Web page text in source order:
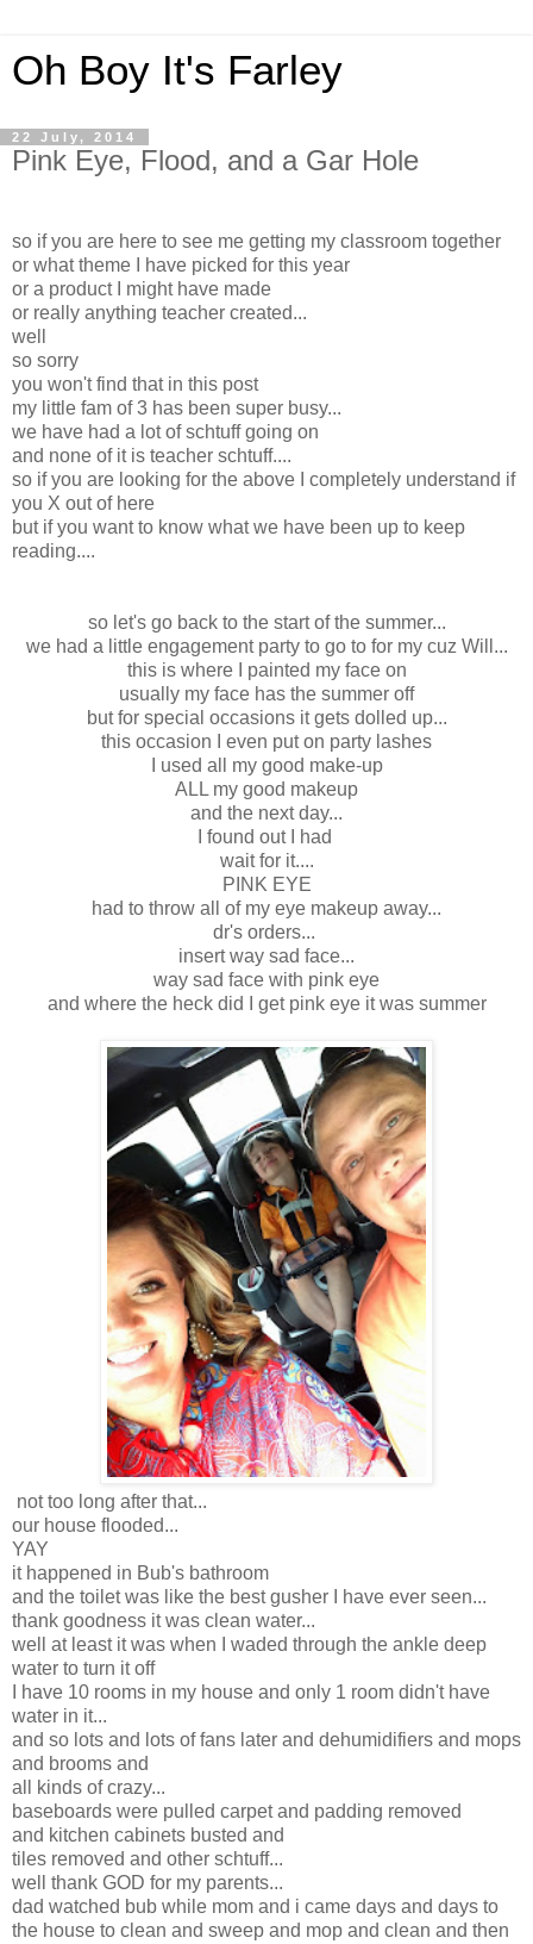
Oh Boy It's Farley
22 July, 2014
Pink Eye, Flood, and a Gar Hole
so if you are here to see me getting my classroom together
or what theme I have picked for this year
or a product I might have made
or really anything teacher created...
well
so sorry
you won't find that in this post
my little fam of 3 has been super busy...
we have had a lot of schtuff going on
and none of it is teacher schtuff....
so if you are looking for the above I completely understand if
you X out of here
but if you want to know what we have been up to keep
reading....
so let's go back to the start of the summer...
we had a little engagement party to go to for my cuz Will...
this is where I painted my face on
usually my face has the summer off
but for special occasions it gets dolled up...
this occasion I even put on party lashes
I used all my good make-up
ALL my good makeup
and the next day...
I found out I had
wait for it....
PINK EYE
had to throw all of my eye makeup away...
dr's orders...
insert way sad face...
way sad face with pink eye
and where the heck did I get pink eye it was summer
not too long after that...
our house flooded...
YAY
it happened in Bub's bathroom
and the toilet was like the best gusher I have ever seen...
thank goodness it was clean water...
well at least it was when I waded through the ankle deep
water to turn it off
I have 10 rooms in my house and only 1 room didn't have
water in it...
and so lots and lots of fans later and dehumidifiers and mops
and brooms and
all kinds of crazy...
baseboards were pulled carpet and padding removed
and kitchen cabinets busted and
tiles removed and other schtuff...
well thank GOD for my parents...
dad watched bub while mom and i came days and days to
the house to clean and sweep and mop and clean and then